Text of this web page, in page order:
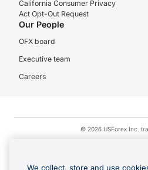
California Consumer Privacy
Act Opt-Out Request
Our People
OFX board
Executive team
Careers
© 2026 USForex Inc.
We collect, store and use